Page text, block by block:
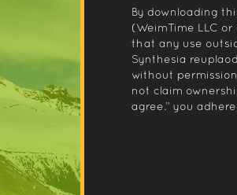
By downloading
(WeimTime LLC
that any use
Synthesia
without
not claim
agree.” you